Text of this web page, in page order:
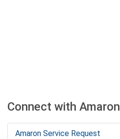
Connect with Amaron
Amaron Service Request